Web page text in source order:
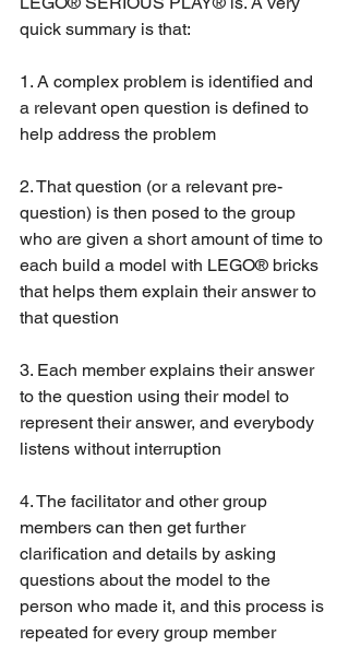
quick summary is that:
1. A complex problem is identified and
a relevant open question is defined to
help address the problem
2. That question (or a relevant pre-
question) is then posed to the group
who are given a short amount of time to
each build a model with LEGO® bricks
that helps them explain their answer to
that question
3. Each member explains their answer
to the question using their model to
represent their answer, and everybody
listens without interruption
4. The facilitator and other group
members can then get further
clarification and details by asking
questions about the model to the
person who made it, and this process is
repeated for every group member